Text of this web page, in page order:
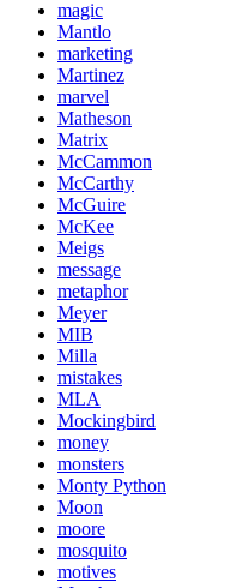
magic
Mantlo
marketing
Martinez
marvel
Matheson
Matrix
McCammon
McCarthy
McGuire
McKee
Meigs
message
metaphor
Meyer
MIB
Milla
mistakes
MLA
Mockingbird
money
monsters
Monty Python
Moon
moore
mosquito
motives